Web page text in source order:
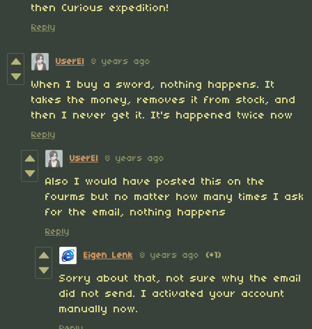
then Curious expedition!
Reply
UserEl 8 years ago
When I buy a sword, nothing happens. It
takes the money, removes it from stock, and
then I never get it. It's happened twice now
Reply
UserEl 8 years ago
Also I would have posted this on the
fourms but no matter how many times I ask
for the email, nothing happens
Reply
Eigen Lenk 8 years ago (+1)
Sorry about that, not sure why the email
did not send. I activated your account
manually now.